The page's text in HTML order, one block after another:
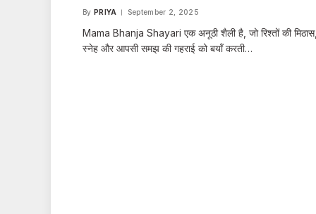
By PRIYA September 2, 2025
Mama Bhanja Shayari एक अनूठी शैली है, जो रिश्तों की
स्नेह और आपसी समझ की गहराई को बयाँ करती…